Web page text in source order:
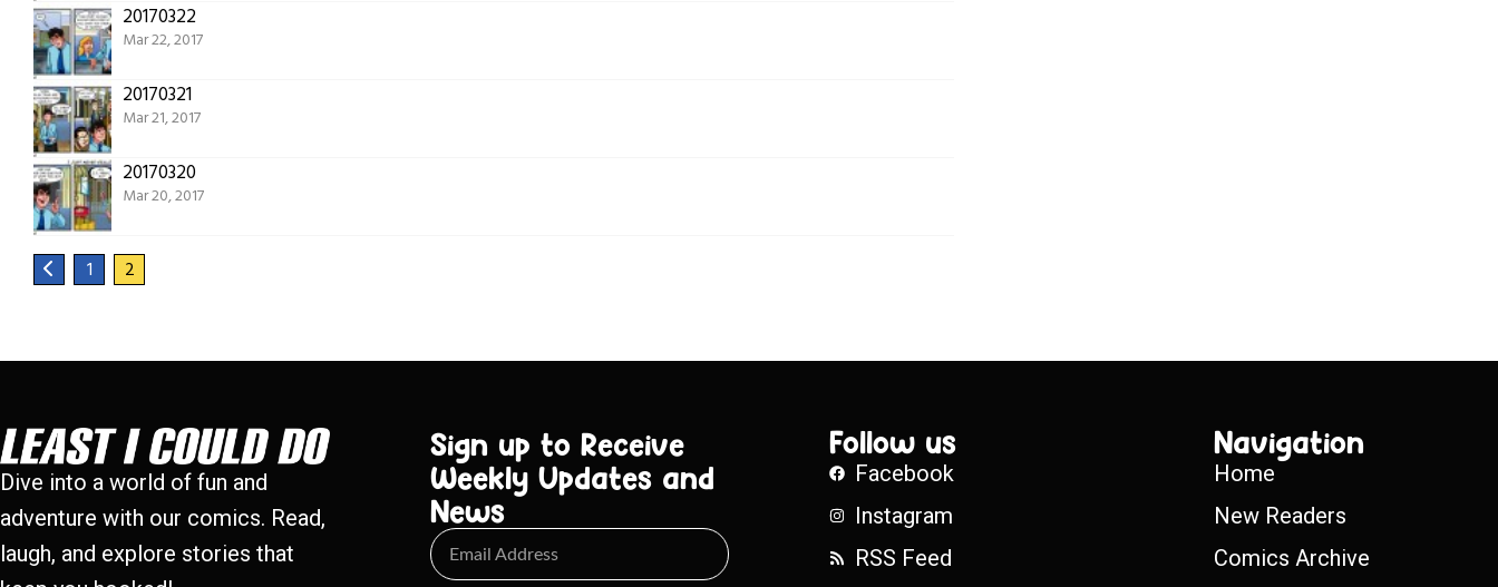
20170322
Mar 22, 2017
20170321
Mar 21, 2017
20170320
Mar 20, 2017
1 2
Dive into a world of fun and
adventure with our comics. Read,
laugh, and explore stories that
Sign up to Receive
Weekly Updates and
News
Follow us
Facebook
Instagram
RSS Feed
Navigation
Home
New Readers
Comics Archive